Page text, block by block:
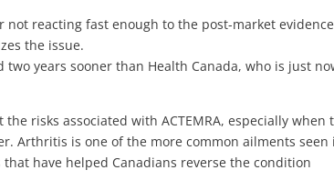
reacting fast enough to the post-market
the issue.
years sooner than Health Canada, who is just
risks associated with ACTEMRA, especially when
Arthritis is one of the more common ailments seen
have helped Canadians reverse the condition